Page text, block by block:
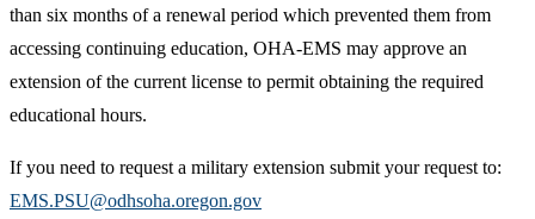
than six months of a renewal period which prevented them from
accessing continuing education, OHA-EMS may approve an
extension of the current license to permit obtaining the required
educational hours.
If you need to request a military extension submit your request to:
EMS.PSU@odhsoha.oregon.gov​